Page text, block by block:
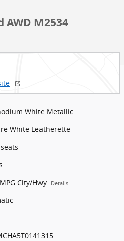
AWD M2534
White Metallic
White Leatherette
City/Hwy Details